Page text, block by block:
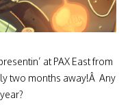
at PAX East from
two months away!Â Any